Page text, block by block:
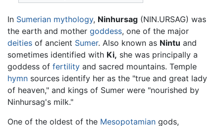
In Sumerian mythology, Ninhursag (NIN.URSAG) was
the earth and mother goddess, one of the major
deities of ancient Sumer. Also known as Nintu and
sometimes identified with Ki, she was principally a
goddess of fertility and sacred mountains. Temple
hymn sources identify her as the "true and great lady
of heaven," and kings of Sumer were "nourished by
Ninhursag's milk."
One of the oldest of the Mesopotamian gods,